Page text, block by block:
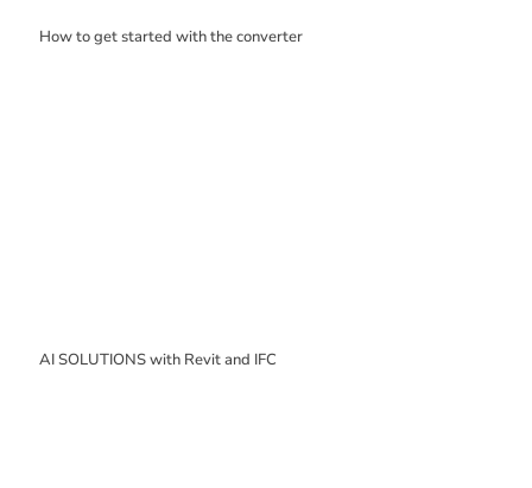
How to get started with the converter
AI SOLUTIONS with Revit and IFC